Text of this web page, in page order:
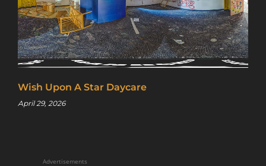
Wish Upon A Star Daycare
April 29, 2026
Advertisements